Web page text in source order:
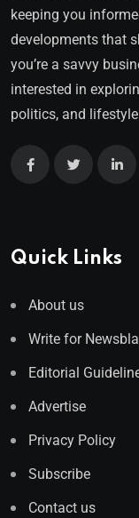
keeping you
developments that
you’re a savvy
interested in
politics, and
Quick Links
About us
Write for
Editorial
Advertise
Privacy Policy
Subscribe
Contact us